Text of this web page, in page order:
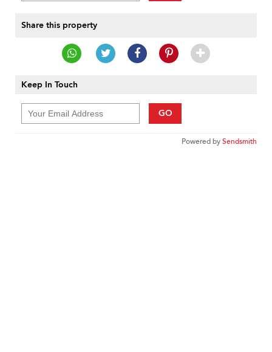
Share this property
Keep In Touch
GO
Powered bySendsmith